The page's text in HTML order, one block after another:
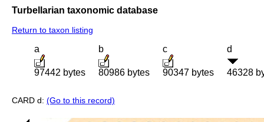
Turbellarian taxonomic database
Return to taxon listing
a
97442 bytes
b
80986 bytes
c
90347 bytes
d
46328
CARD d: (Go to this record)